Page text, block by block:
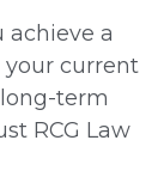
a
your current
term
RCG Law